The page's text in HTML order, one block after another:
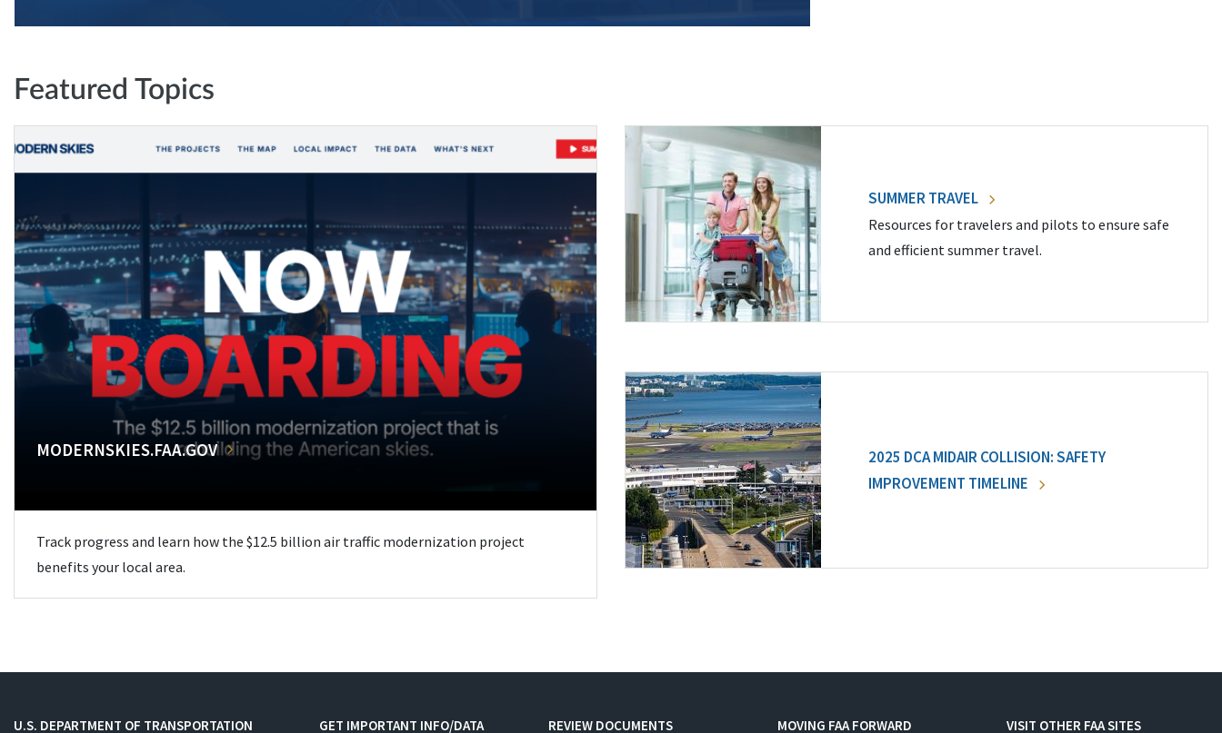
Featured Topics
MODERNSKIES.FAA.GOV
Track progress and learn how the $12.5 billion air traffic modernization project
benefits your local area.
SUMMER TRAVEL
Resources for travelers and pilots to ensure safe
and efficient summer travel.
2025 DCA MIDAIR COLLISION: SAFETY
IMPROVEMENT TIMELINE
U.S. DEPARTMENT OF TRANSPORTATION GET IMPORTANT INFO/DATA REVIEW DOCUMENTS MOVING FAA FORWARD VISIT OTHER FAA SITES